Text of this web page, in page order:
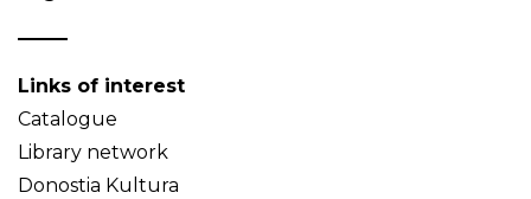
Links of interest
Catalogue
Library network
Donostia Kultura